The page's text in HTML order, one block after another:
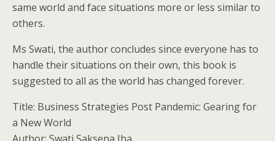
same world and face situations more or less similar to
others.
Ms Swati, the author concludes since everyone has to
handle their situations on their own, this book is
suggested to all as the world has changed forever.
Title: Business Strategies Post Pandemic: Gearing for
a New World